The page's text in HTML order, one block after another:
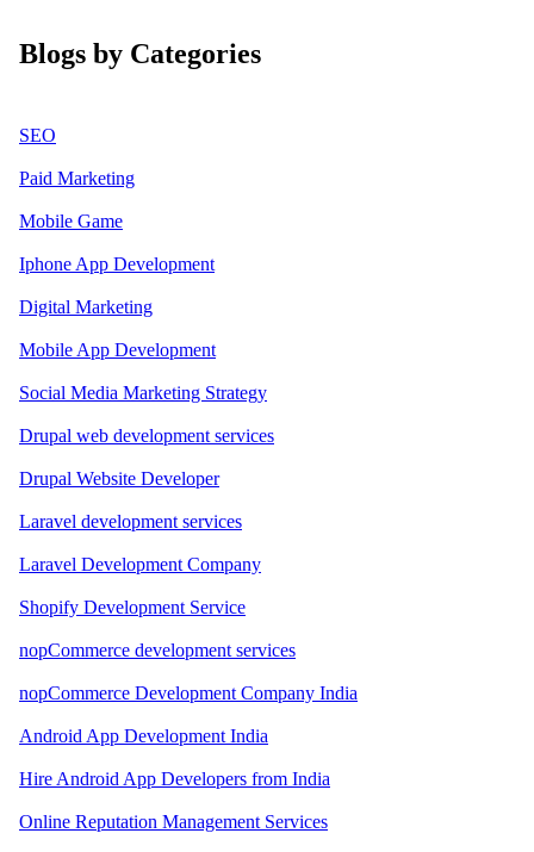
Blogs by Categories
SEO
Paid Marketing
Mobile Game
Iphone App Development
Digital Marketing
Mobile App Development
Social Media Marketing Strategy
Drupal web development services
Drupal Website Developer
Laravel development services
Laravel Development Company
Shopify Development Service
nopCommerce development services
nopCommerce Development Company India
Android App Development India
Hire Android App Developers from India
Online Reputation Management Services